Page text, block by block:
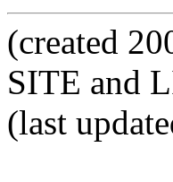
(created
SITE and
(last